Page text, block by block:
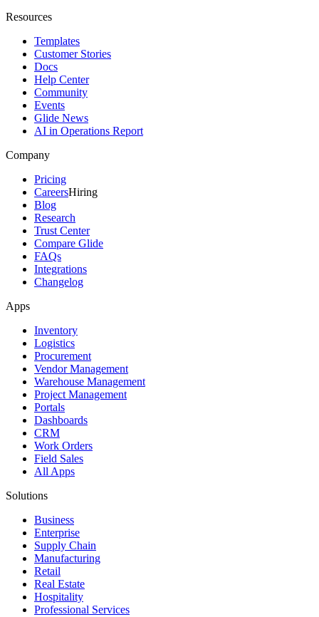
Resources
Templates
Customer Stories
Docs
Help Center
Community
Events
Glide News
AI in Operations Report
Company
Pricing
CareersHiring
Blog
Research
Trust Center
Compare Glide
FAQs
Integrations
Changelog
Apps
Inventory
Logistics
Procurement
Vendor Management
Warehouse Management
Project Management
Portals
Dashboards
CRM
Work Orders
Field Sales
All Apps
Solutions
Business
Enterprise
Supply Chain
Manufacturing
Retail
Real Estate
Hospitality
Professional Services